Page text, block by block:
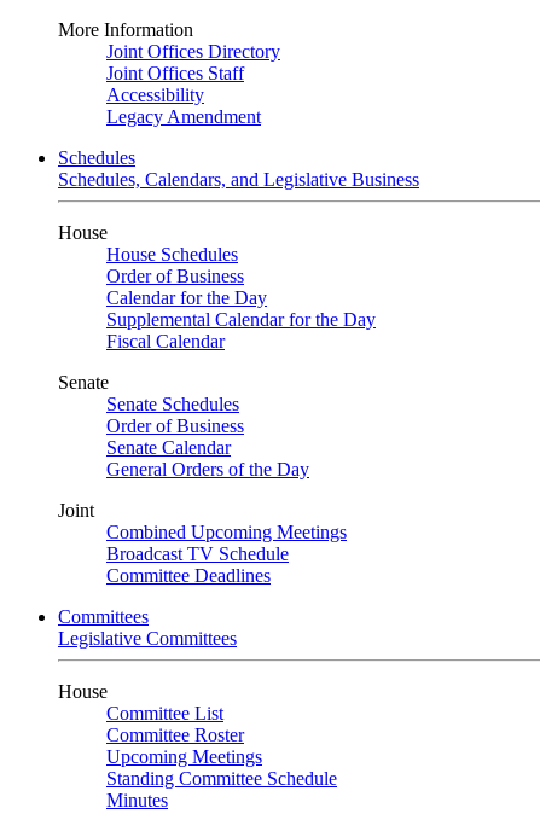
More Information
Joint Offices Directory
Joint Offices Staff
Accessibility
Legacy Amendment
Schedules
Schedules, Calendars, and Legislative Business
House
House Schedules
Order of Business
Calendar for the Day
Supplemental Calendar for the Day
Fiscal Calendar
Senate
Senate Schedules
Order of Business
Senate Calendar
General Orders of the Day
Joint
Combined Upcoming Meetings
Broadcast TV Schedule
Committee Deadlines
Committees
Legislative Committees
House
Committee List
Committee Roster
Upcoming Meetings
Standing Committee Schedule
Minutes